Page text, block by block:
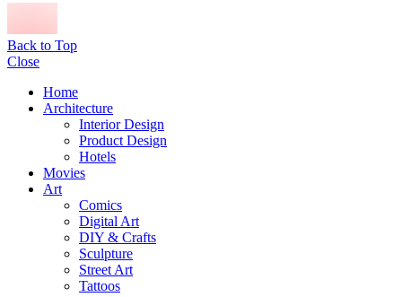
Back to Top
Close
Home
Architecture
Interior Design
Product Design
Hotels
Movies
Art
Comics
Digital Art
DIY & Crafts
Sculpture
Street Art
Tattoos